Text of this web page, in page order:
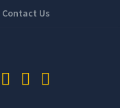
Contact Us